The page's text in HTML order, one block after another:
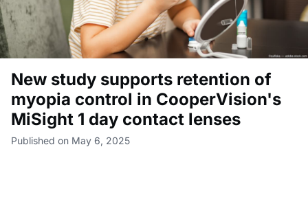
New study supports retention of
myopia control in CooperVision's
MiSight 1 day contact lenses
Published on May 6, 2025